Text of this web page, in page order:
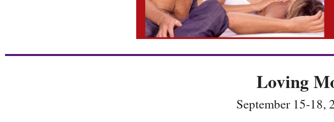
Loving
September 15-18,